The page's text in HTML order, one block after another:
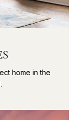
home in the